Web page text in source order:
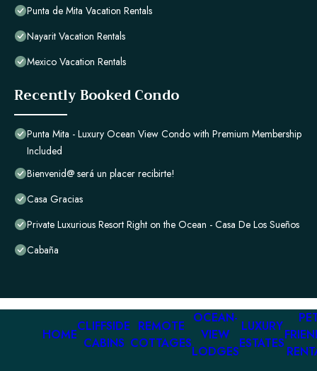
Punta de Mita Vacation Rentals
Nayarit Vacation Rentals
Mexico Vacation Rentals
Recently Booked Condo
Punta Mita - Luxury Ocean View Condo with Premium Membership
Included
Bienvenid@ será un placer recibirte!
Casa Gracias
Private Luxurious Resort Right on the Ocean - Casa De Los Sueños
Cabaña
HOME
CLIFFSIDE
CABINS
REMOTE
COTTAGES
OCEAN-
VIEW
LODGES
LUXURY
ESTATES